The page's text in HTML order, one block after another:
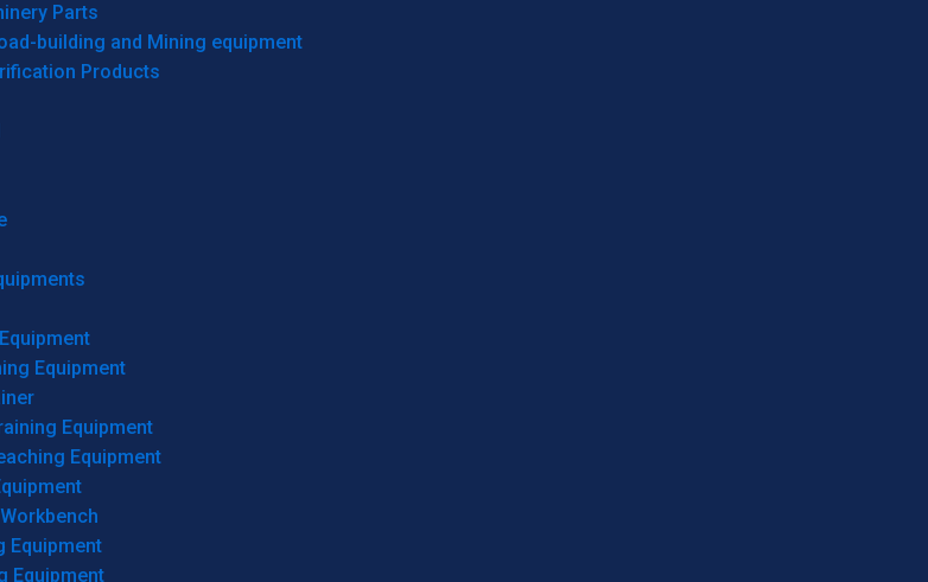
Parts
building and Mining equipment
Products
Equipment
Equipment
Equipment
Equipment
Equipment